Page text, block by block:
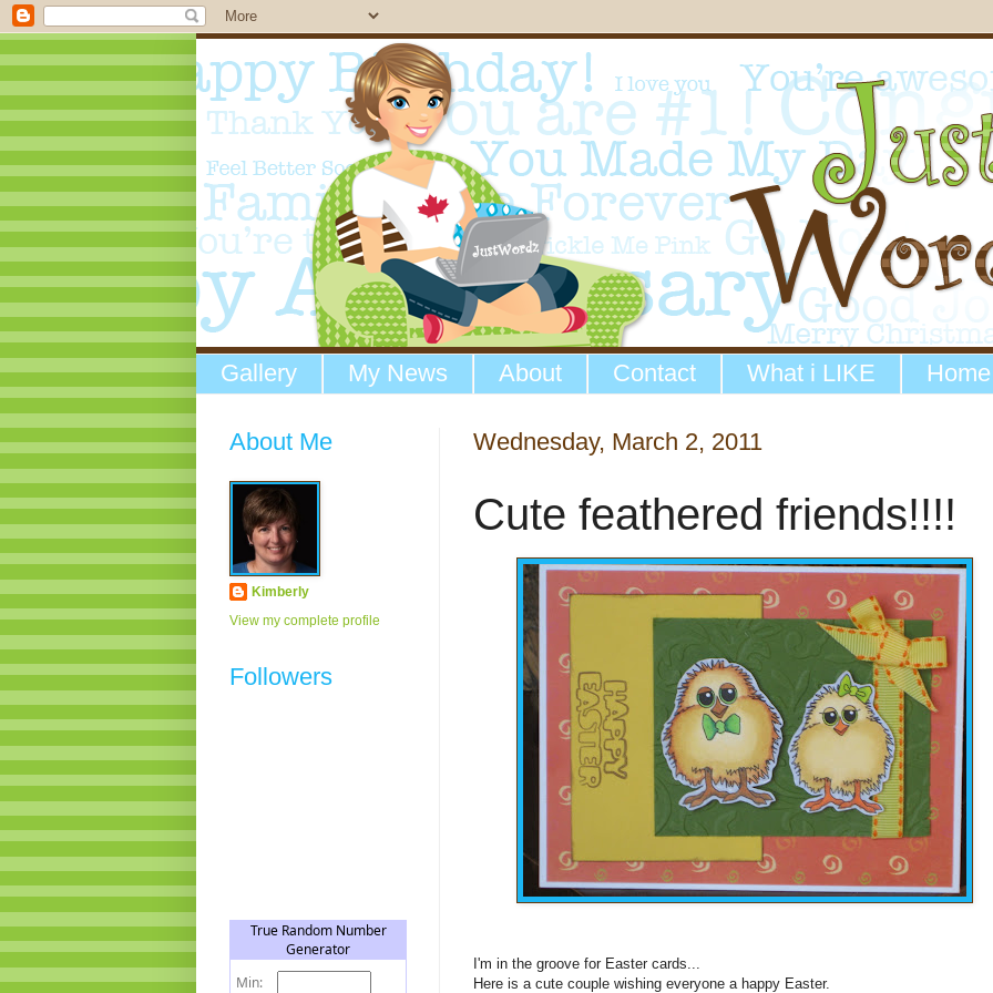
Gallery My News About Contact What i LIKE Home
Wednesday, March 2, 2011
Cute feathered friends!!!!
I'm in the groove for Easter cards...
Here is a cute couple wishing everyone a happy Easter.
About Me
Kimberly
View my complete profile
Followers